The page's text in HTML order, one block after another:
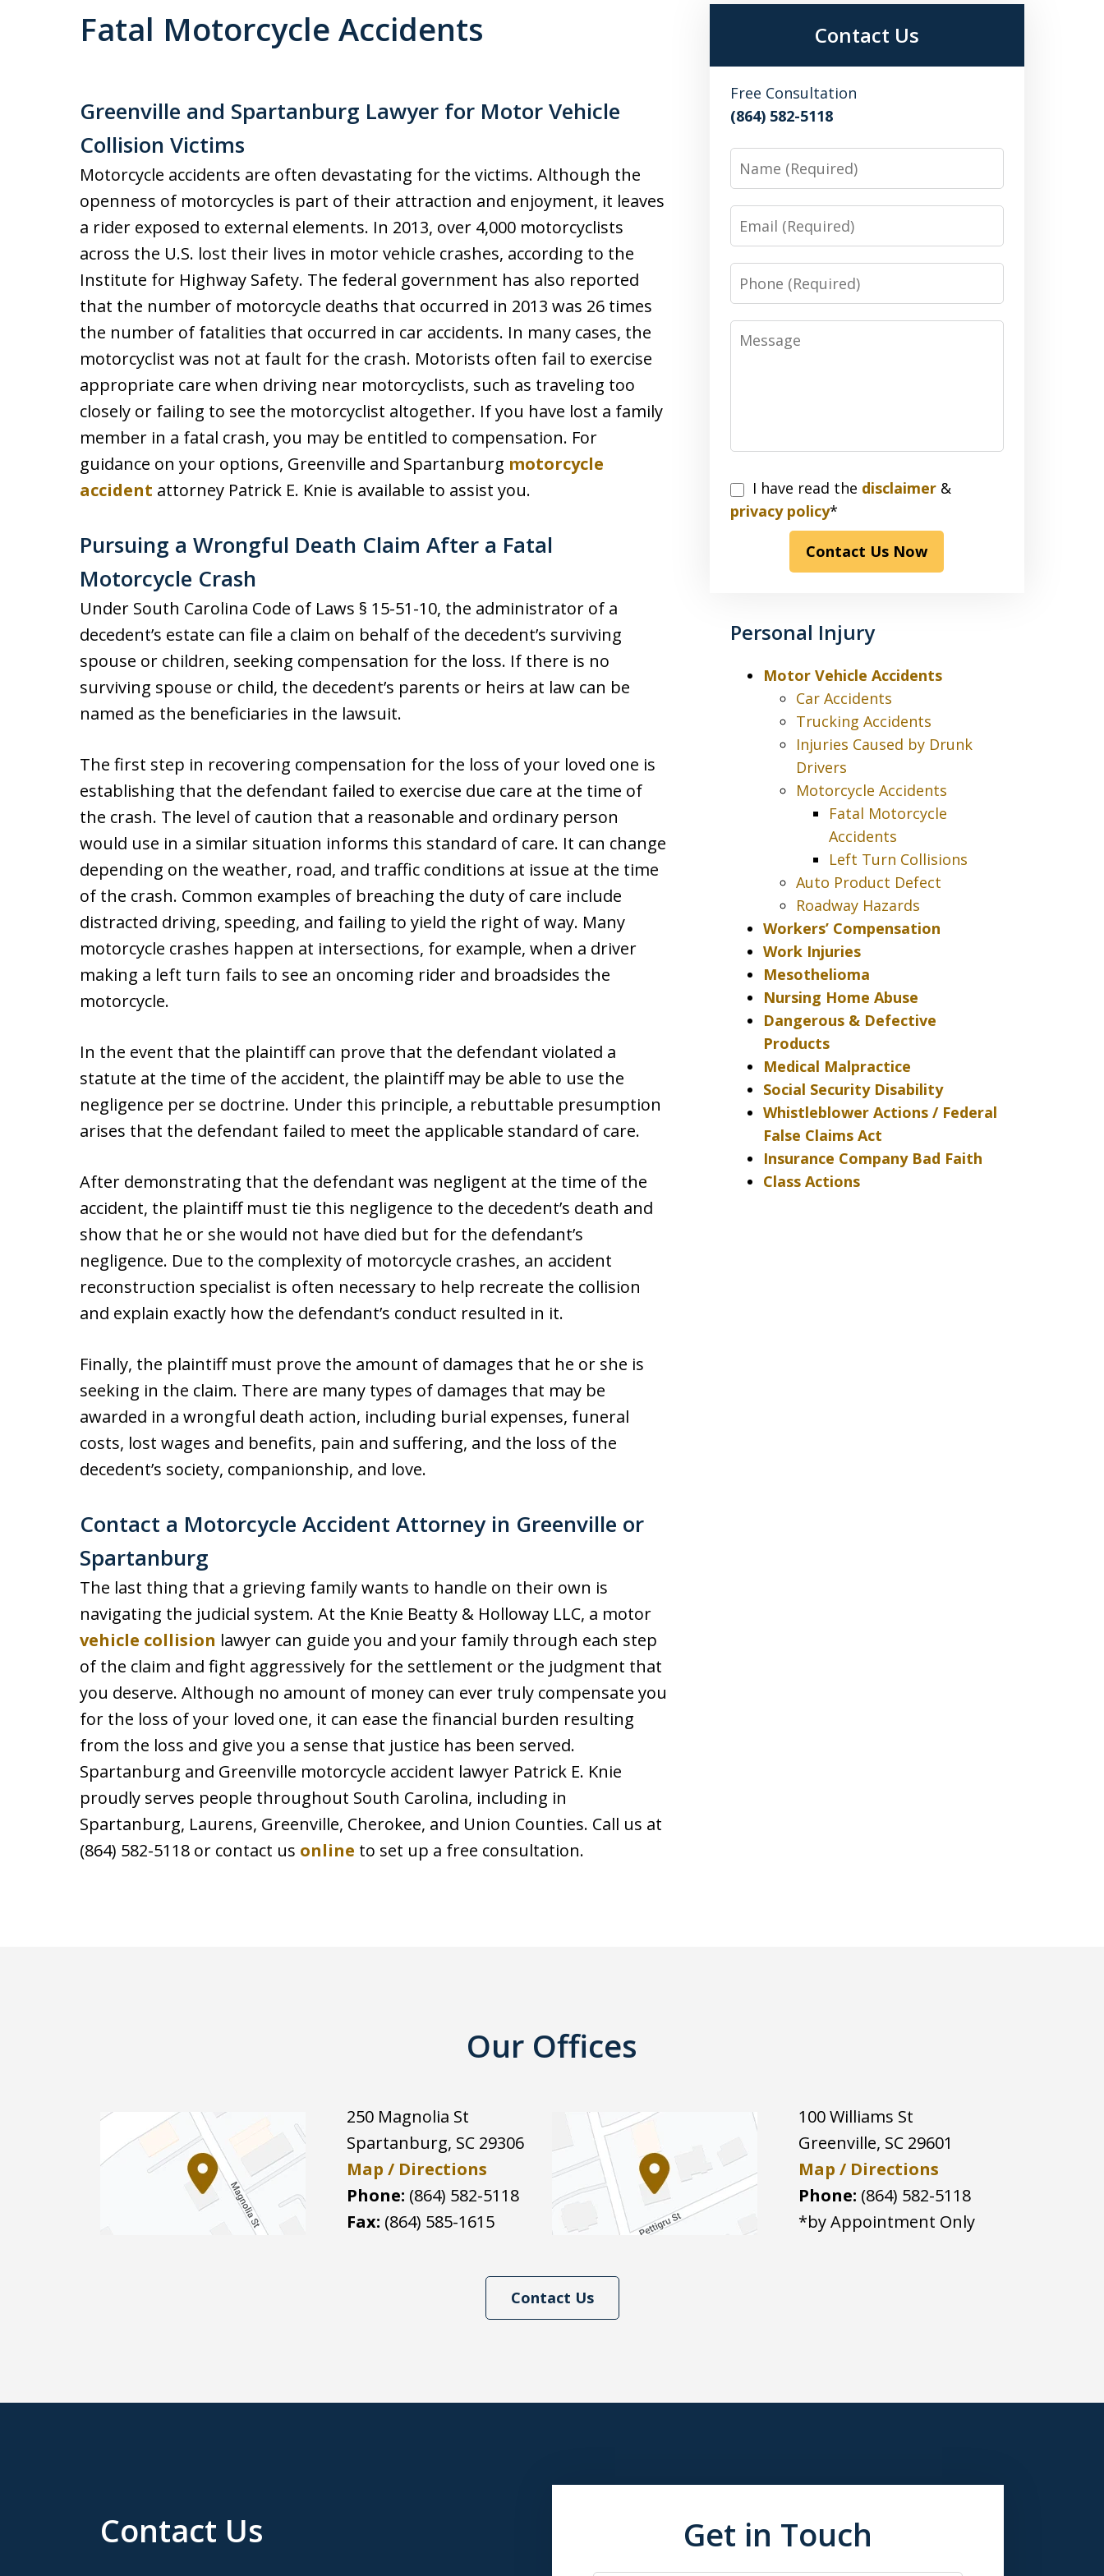
Fatal Motorcycle Accidents
Greenville and Spartanburg Lawyer for Motor Vehicle
Collision Victims
Motorcycle accidents are often devastating for the victims. Although the
openness of motorcycles is part of their attraction and enjoyment, it leaves
a rider exposed to external elements. In 2013, over 4,000 motorcyclists
across the U.S. lost their lives in motor vehicle crashes, according to the
Institute for Highway Safety. The federal government has also reported
that the number of motorcycle deaths that occurred in 2013 was 26 times
the number of fatalities that occurred in car accidents. In many cases, the
motorcyclist was not at fault for the crash. Motorists often fail to exercise
appropriate care when driving near motorcyclists, such as traveling too
closely or failing to see the motorcyclist altogether. If you have lost a family
member in a fatal crash, you may be entitled to compensation. For
guidance on your options, Greenville and Spartanburg motorcycle
accident attorney Patrick E. Knie is available to assist you.
Pursuing a Wrongful Death Claim After a Fatal
Motorcycle Crash
Under South Carolina Code of Laws § 15-51-10, the administrator of a
decedent’s estate can file a claim on behalf of the decedent’s surviving
spouse or children, seeking compensation for the loss. If there is no
surviving spouse or child, the decedent’s parents or heirs at law can be
named as the beneficiaries in the lawsuit.
The first step in recovering compensation for the loss of your loved one is
establishing that the defendant failed to exercise due care at the time of
the crash. The level of caution that a reasonable and ordinary person
would use in a similar situation informs this standard of care. It can change
depending on the weather, road, and traffic conditions at issue at the time
of the crash. Common examples of breaching the duty of care include
distracted driving, speeding, and failing to yield the right of way. Many
motorcycle crashes happen at intersections, for example, when a driver
making a left turn fails to see an oncoming rider and broadsides the
motorcycle.
In the event that the plaintiff can prove that the defendant violated a
statute at the time of the accident, the plaintiff may be able to use the
negligence per se doctrine. Under this principle, a rebuttable presumption
arises that the defendant failed to meet the applicable standard of care.
After demonstrating that the defendant was negligent at the time of the
accident, the plaintiff must tie this negligence to the decedent’s death and
show that he or she would not have died but for the defendant’s
negligence. Due to the complexity of motorcycle crashes, an accident
reconstruction specialist is often necessary to help recreate the collision
and explain exactly how the defendant’s conduct resulted in it.
Finally, the plaintiff must prove the amount of damages that he or she is
seeking in the claim. There are many types of damages that may be
awarded in a wrongful death action, including burial expenses, funeral
costs, lost wages and benefits, pain and suffering, and the loss of the
decedent’s society, companionship, and love.
Contact a Motorcycle Accident Attorney in Greenville or
Spartanburg
The last thing that a grieving family wants to handle on their own is
navigating the judicial system. At the Knie Beatty & Holloway LLC, a motor
vehicle collision lawyer can guide you and your family through each step
of the claim and fight aggressively for the settlement or the judgment that
you deserve. Although no amount of money can ever truly compensate you
for the loss of your loved one, it can ease the financial burden resulting
from the loss and give you a sense that justice has been served.
Spartanburg and Greenville motorcycle accident lawyer Patrick E. Knie
proudly serves people throughout South Carolina, including in
Spartanburg, Laurens, Greenville, Cherokee, and Union Counties. Call us at
(864) 582-5118 or contact us online to set up a free consultation.
Contact Us
Free Consultation
(864) 582-5118
Name
Email
Phone
Message
I
have
disclaimer
privacy
I have read the disclaimer&
privacy policy*
Contact Us Now
Personal Injury
Motor Vehicle Accidents
Car Accidents
Trucking Accidents
Injuries Caused by Drunk
Drivers
Motorcycle Accidents
Fatal Motorcycle
Accidents
Left Turn Collisions
Auto Product Defect
Roadway Hazards
Workers’ Compensation
Work Injuries
Mesothelioma
Nursing Home Abuse
Dangerous & Defective
Products
Medical Malpractice
Social Security Disability
Whistleblower Actions / Federal
False Claims Act
Insurance Company Bad Faith
Class Actions
Our Offices
250 Magnolia St
Spartanburg, SC 29306
Map / Directions
Phone: (864) 582-5118
Fax: (864) 585-1615
100 Williams St
Greenville, SC 29601
Map / Directions
Phone: (864) 582-5118
*by Appointment Only
Contact Us
Contact Us Get in Touch